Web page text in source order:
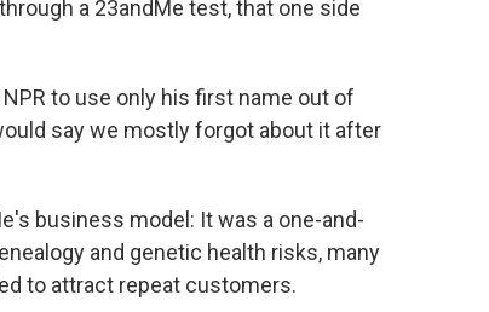
a 23andMe test, that one side
to use only his first name out of
say we mostly forgot about it after
business model: It was a one-and-
and genetic health risks, many
to attract repeat customers.